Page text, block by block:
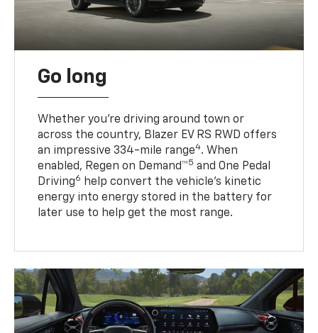
Go long
Whether you’re driving around town or
across the country, Blazer EV RS RWD offers
an impressive 334-mile range4. When
enabled, Regen on Demand™5 and One Pedal
Driving6
help convert the vehicle's kinetic
energy into energy stored in the battery for
later use to help get the most range.